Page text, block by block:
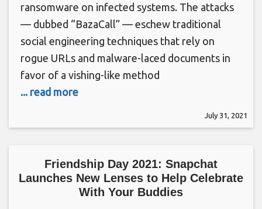
ransomware on infected systems. The attacks
— dubbed “BazaCall” — eschew traditional
social engineering techniques that rely on
rogue URLs and malware-laced documents in
favor of a vishing-like method
... read more
July 31, 2021
Friendship Day 2021: Snapchat
Launches New Lenses to Help Celebrate
With Your Buddies